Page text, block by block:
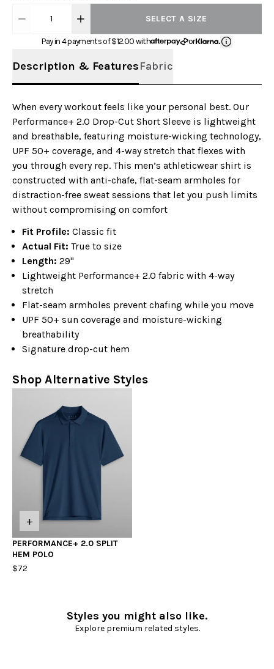
1 SELECT A SIZE
Pay in 4 payments of $12.00 with or
Description & FeaturesFabric
When every workout feels like your personal best. Our
Performance+ 2.0 Drop-Cut Short Sleeve is lightweight
and breathable, featuring moisture-wicking technology,
UPF 50+ coverage, and 4-way stretch that flexes with
you through every rep. This men’s athleticwear shirt is
constructed with anti-chafe, flat-seam armholes for
distraction-free sweat sessions that let you push limits
without compromising on comfort
Fit Profile: Classic fit
Actual Fit: True to size
Length: 29"
Lightweight Performance+ 2.0 fabric with 4-way
stretch
Flat-seam armholes prevent chafing while you move
UPF 50+ sun coverage and moisture-wicking
breathability
Signature drop-cut hem
Shop Alternative Styles
+
PERFORMANCE+ 2.0 SPLIT
HEM POLO
$72
Styles you might also like.
Explore premium related styles.